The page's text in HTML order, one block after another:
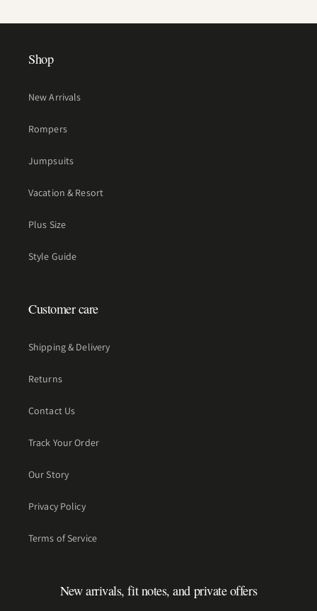
Shop
New Arrivals
Rompers
Jumpsuits
Vacation & Resort
Plus Size
Style Guide
Customer care
Shipping & Delivery
Returns
Contact Us
Track Your Order
Our Story
Privacy Policy
Terms of Service
New arrivals, fit notes, and private offers